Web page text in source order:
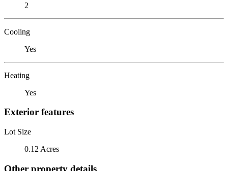
2
Cooling
Yes
Heating
Yes
Exterior features
Lot Size
0.12 Acres
Other property details